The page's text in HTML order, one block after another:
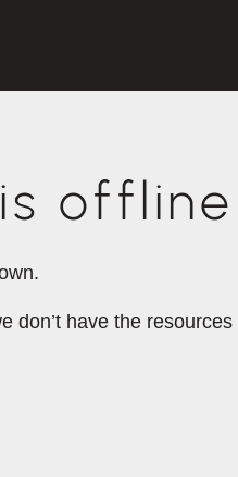
offline
have the